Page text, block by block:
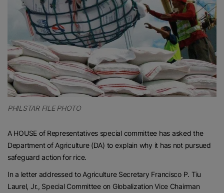
PHILSTAR FILE PHOTO
A HOUSE of Representatives special committee has asked the
Department of Agriculture (DA) to explain why it has not pursued
safeguard action for rice.
In a letter addressed to Agriculture Secretary Francisco P. Tiu
Laurel, Jr., Special Committee on Globalization Vice Chairman